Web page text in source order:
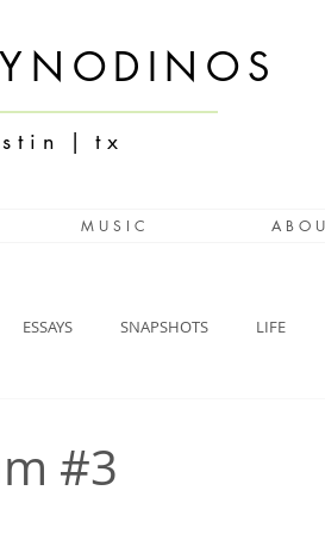
s t i n | t x
M U S I C A B O
ESSAYS SNAPSHOTS LIFE
#3